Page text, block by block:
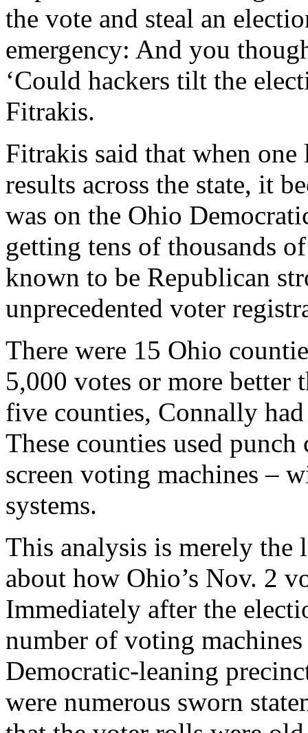
the vote and steal an
emergency: And you
‘Could hackers tilt the
Fitrakis.
Fitrakis said that when
results across the state, it
was on the Ohio
getting tens of thousands
known to be Republican
unprecedented voter
There were 15 Ohio
5,000 votes or more better
five counties, Connally
These counties used
screen voting machines –
systems.
This analysis is merely the
about how Ohio’s Nov. 2
Immediately after the
number of voting
Democratic-leaning
were numerous sworn